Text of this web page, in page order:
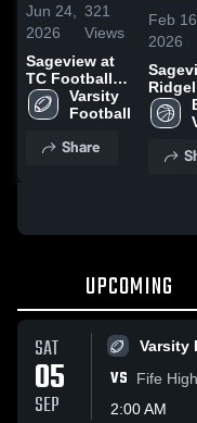
Jun 24,
2026
321
Views
Sageview at
TC Football
Camp • Game
Recap • Jun
Varsity
Football
Share
Feb 16,
2026
Game
Feb
UPCOMING
SAT
05
SEP
Varsity
VS
Fife
2:00 AM